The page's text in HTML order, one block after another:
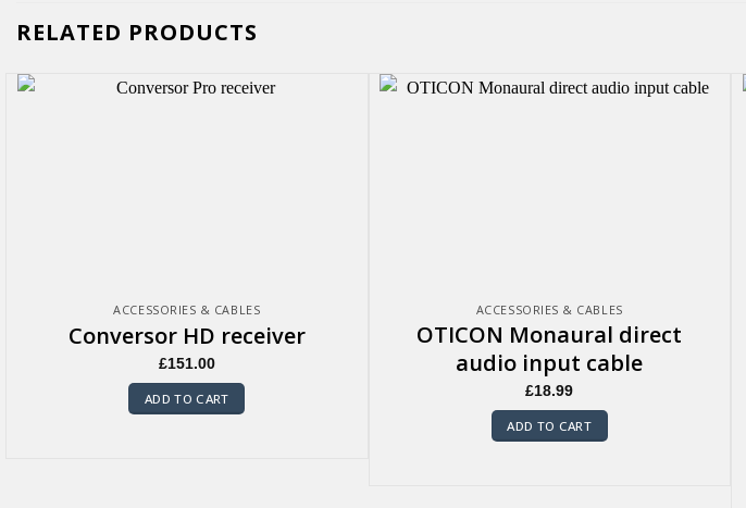
RELATED PRODUCTS
ACCESSORIES & CABLES
Conversor HD receiver
£151.00
ADD TO CART
ACCESSORIES & CABLES
OTICON Monaural direct
audio input cable
£18.99
ADD TO CART